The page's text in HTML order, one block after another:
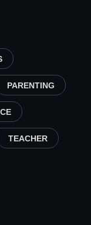
PARENTING
TEACHER